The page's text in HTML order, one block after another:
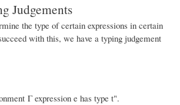
Judgements
the type of certain expressions in certain
with this, we have a typing judgement
Γ expression e has type t".